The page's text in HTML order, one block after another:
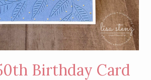
Birthday Card